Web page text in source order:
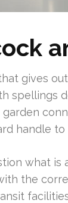
gives
spellings
handle
what is
the